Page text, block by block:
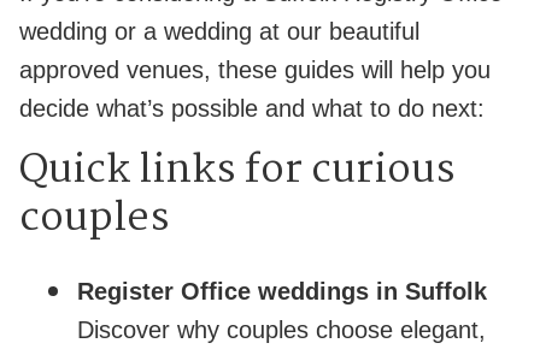
wedding or a wedding at our beautiful
approved venues, these guides will help you
decide what’s possible and what to do next:
Quick links for curious
couples
Register Office weddings in Suffolk
Discover why couples choose elegant,